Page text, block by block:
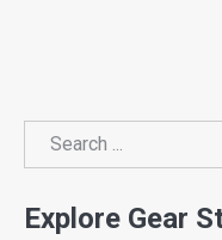
Search
Explore Gear